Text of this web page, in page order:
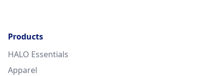
Products
HALO Essentials
Apparel